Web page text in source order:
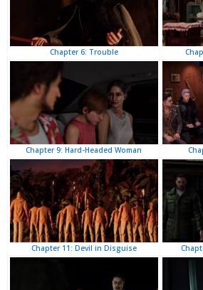
Chapter 6: Trouble
Chapter 9: Hard-Headed Woman
Chapter 11: Devil in Disguise